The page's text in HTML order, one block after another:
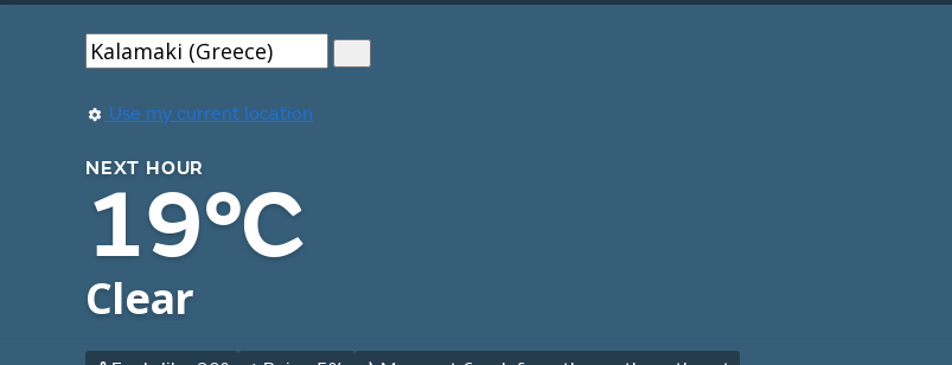
Use my current location
NEXT HOUR
19°C
Clear